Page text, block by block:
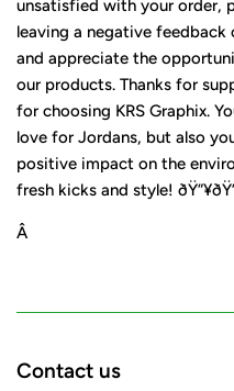
unsatisfied with your order,
leaving a negative feedback
and appreciate the
our products. Thanks for
for choosing KRS Graphix.
love for Jordans, but also
positive impact on the
fresh kicks and style!
Â
Contact us